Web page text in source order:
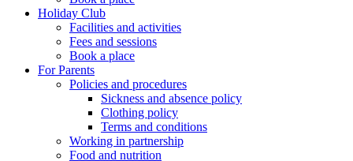
Holiday Club
Facilities and activities
Fees and sessions
Book a place
For Parents
Policies and procedures
Sickness and absence policy
Clothing policy
Terms and conditions
Working in partnership
Food and nutrition